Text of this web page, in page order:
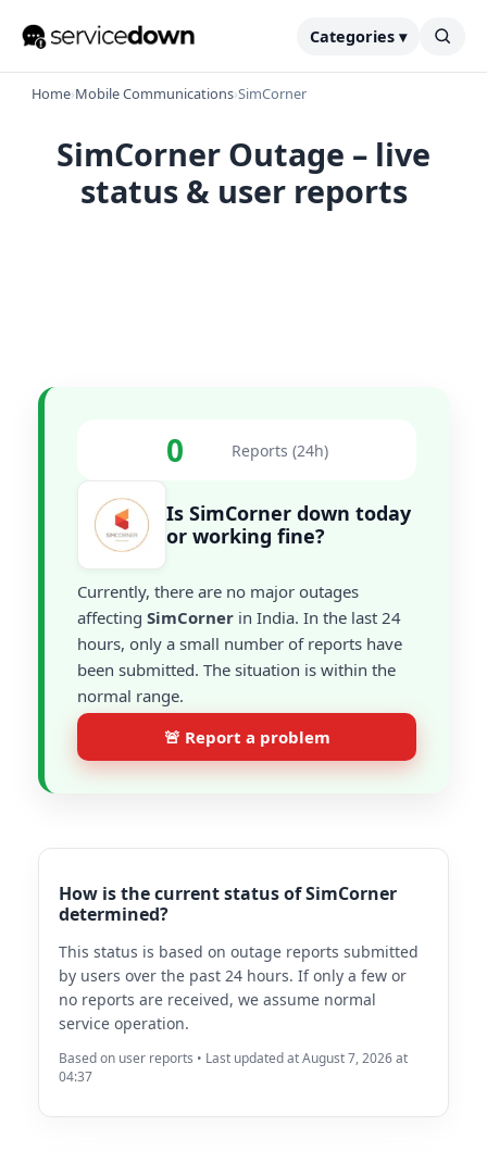
Categories ▾
Home›Mobile Communications›SimCorner
SimCorner Outage – live
status & user reports
0 Reports (24h)
Is SimCorner down today
or working fine?
Currently, there are no major outages
affecting SimCorner in India. In the last 24
hours, only a small number of reports have
been submitted. The situation is within the
normal range.
🚨 Report a problem
How is the current status of SimCorner
determined?
This status is based on outage reports submitted
by users over the past 24 hours. If only a few or
no reports are received, we assume normal
service operation.
Based on user reports • Last updated at August 7, 2026 at
04:37